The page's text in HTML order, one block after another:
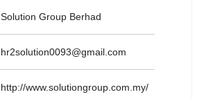
Solution Group Berhad
hr2solution0093@gmail.com
http://www.solutiongroup.com.my/